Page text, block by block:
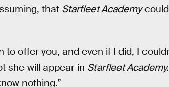
that Starfleet Academy
to offer you, and even if I did, I
she will appear in Starfleet Academy.
nothing.”